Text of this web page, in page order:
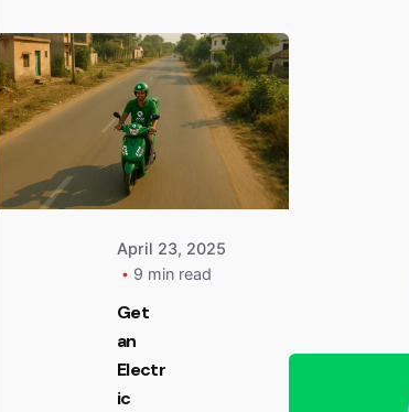
Team
Zypp
Electric
April 23, 2025
9 min read
Get
an
Electr
ic